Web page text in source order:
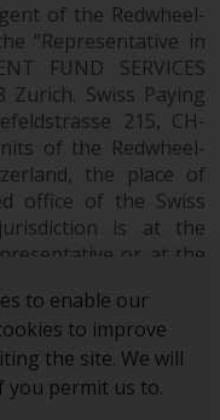
to enable our
to improve
the site. We will
you permit us to.
Fund is
for
the fund’s
risk, and
This and
be found
which
1-855-
us/
read the
of the Redwheel-
“Representative in
FUND SERVICES
Zurich. Swiss Paying
215, CH-
of the Redwheel-
the place of
office of the Swiss
is at the
or at the